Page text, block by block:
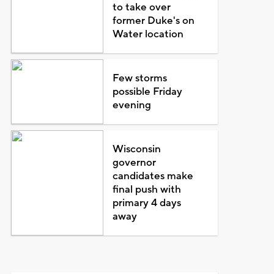
to take over
former Duke's on
Water location
Few storms
possible Friday
evening
Wisconsin
governor
candidates make
final push with
primary 4 days
away